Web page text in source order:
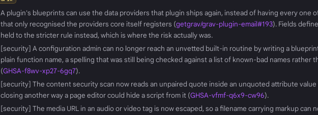
A plugin's blueprints can use the data providers that plugin ships again, instead of having every one
that only recognised the providers core itself registers (getgrav/grav-plugin-email#193). Fields
held to the stricter rule instead, which is where the risk actually was.
[security] A configuration admin can no longer reach an unvetted built-in routine by writing a
plain function name, a spelling that was still being checked against a list of known-bad names rather
(GHSA-f8wv-xp27-6gq7).
[security] The content security scan now reads an unpaired quote inside an unquoted attribute
closing another way a page editor could hide a script from it (GHSA-vfmf-q6x9-cw96).
[security] The media URL in an audio or video tag is now escaped, so a filename carrying markup can